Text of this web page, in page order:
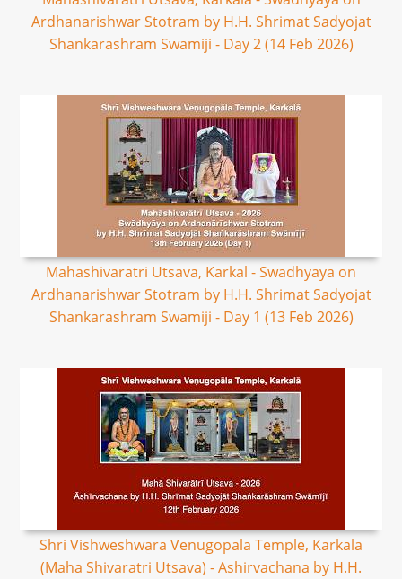
Ardhanarishwar Stotram by H.H. Shrimat Sadyojat
Shankarashram Swamiji - Day 2 (14 Feb 2026)
Mahashivaratri Utsava, Karkal - Swadhyaya on
Ardhanarishwar Stotram by H.H. Shrimat Sadyojat
Shankarashram Swamiji - Day 1 (13 Feb 2026)
Shri Vishweshwara Venugopala Temple, Karkala
(Maha Shivaratri Utsava) - Ashirvachana by H.H.